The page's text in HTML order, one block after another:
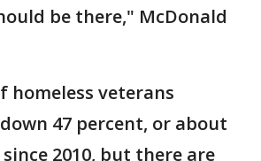
be there," McDonald
homeless veterans
47 percent, or about
since 2010, but there are